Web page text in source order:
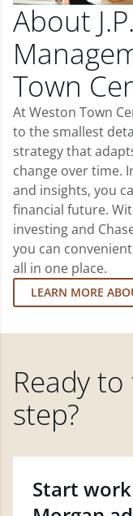
About
Town
At Weston Town
to the smallest
strategy that
change over time.
and insights, you
financial future.
investing and
you can
all in one place.
LEARN MORE
Ready
step?
Start